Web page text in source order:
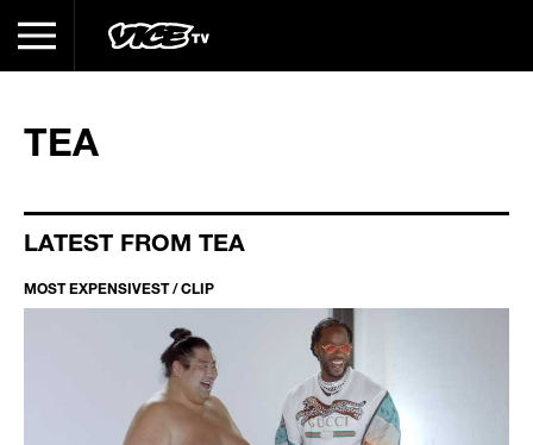
TEA
LATEST FROM TEA
MOST EXPENSIVEST / CLIP